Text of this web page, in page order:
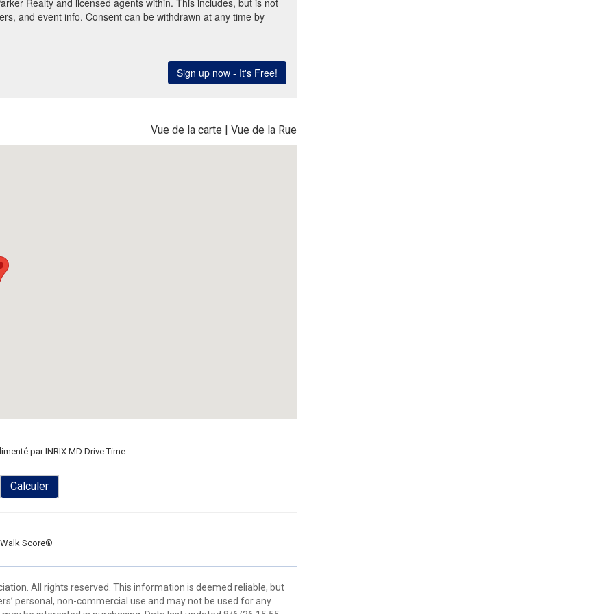
Vue de la carte | Vue de la Rue
par INRIX MD Drive Time
Calculer
Walk Score®
All rights reserved. This information is deemed reliable, but
personal, non-commercial use and may not be used for any